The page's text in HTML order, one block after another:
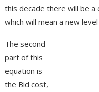
this decade there will be a
which will mean a new
The second
part of this
equation is
the Bid cost,